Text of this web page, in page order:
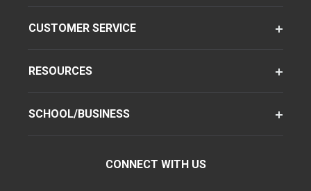
CUSTOMER SERVICE
RESOURCES
SCHOOL/BUSINESS
CONNECT WITH US